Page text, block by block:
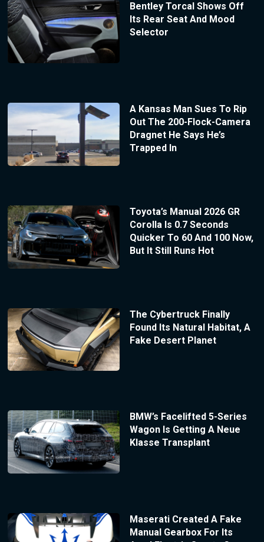
Bentley Torcal Shows Off
Its Rear Seat And Mood
Selector
A Kansas Man Sues To Rip
Out The 200-Flock-Camera
Dragnet He Says He’s
Trapped In
Toyota’s Manual 2026 GR
Corolla Is 0.7 Seconds
Quicker To 60 And 100 Now,
But It Still Runs Hot
The Cybertruck Finally
Found Its Natural Habitat, A
Fake Desert Planet
BMW’s Facelifted 5-Series
Wagon Is Getting A Neue
Klasse Transplant
Maserati Created A Fake
Manual Gearbox For Its